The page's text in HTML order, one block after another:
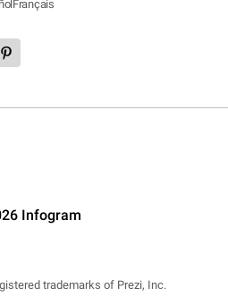
Français
Infogram
trademarks of Prezi, Inc.